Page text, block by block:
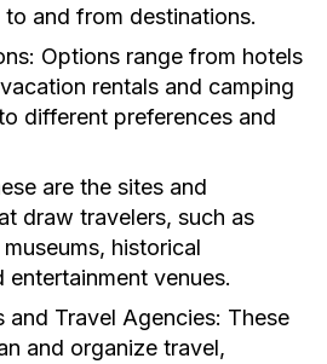
and from destinations.
Options range from hotels
rentals and camping
different preferences and
are the sites and
draw travelers, such as
historical
entertainment venues.
and Travel Agencies: These
and organize travel,